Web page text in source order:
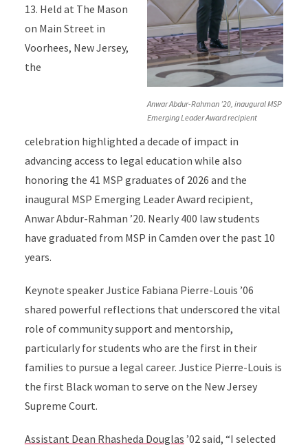
Anwar Abdur-Rahman ’20, inaugural MSP
Emerging Leader Award recipient
13. Held at The Mason
on Main Street in
Voorhees, New Jersey,
the
celebration highlighted a decade of impact in
advancing access to legal education while also
honoring the 41 MSP graduates of 2026 and the
inaugural MSP Emerging Leader Award recipient,
Anwar Abdur-Rahman ’20. Nearly 400 law students
have graduated from MSP in Camden over the past 10
years.
Keynote speaker Justice Fabiana Pierre-Louis ’06
shared powerful reflections that underscored the vital
role of community support and mentorship,
particularly for students who are the first in their
families to pursue a legal career. Justice Pierre-Louis is
the first Black woman to serve on the New Jersey
Supreme Court.
Assistant Dean Rhasheda Douglas ’02 said, “I selected